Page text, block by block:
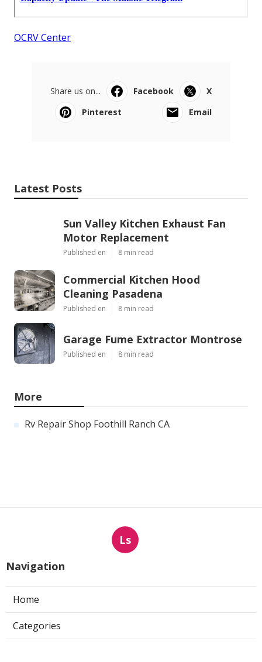
OCRV Center
Share us on... Facebook
X
Pinterest
Email
Latest Posts
Sun Valley Kitchen Exhaust Fan
Motor Replacement
Published en 8 min read
Commercial Kitchen Hood
Cleaning Pasadena
Published en 8 min read
Garage Fume Extractor Montrose
Published en 8 min read
More
Rv Repair Shop Foothill Ranch CA
Ls
Navigation
Home
Categories